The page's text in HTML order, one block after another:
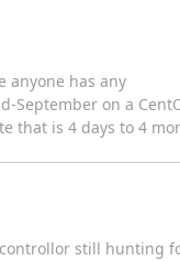
anyone has any
September on a
that is 4 days to 4
still hunting